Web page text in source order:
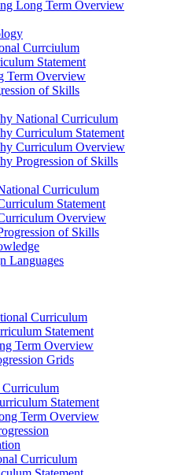
Long Term Overview
Currciulum
Statement
Term Overview
of Skills
National Curriculum
Curriculum Statement
Curriculum Overview
Progression of Skills
Curriculum
Statement
Overview
of Skills
Languages
Curriculum
Statement
Term Overview
Grids
Statement
Term Overview
Curriculum